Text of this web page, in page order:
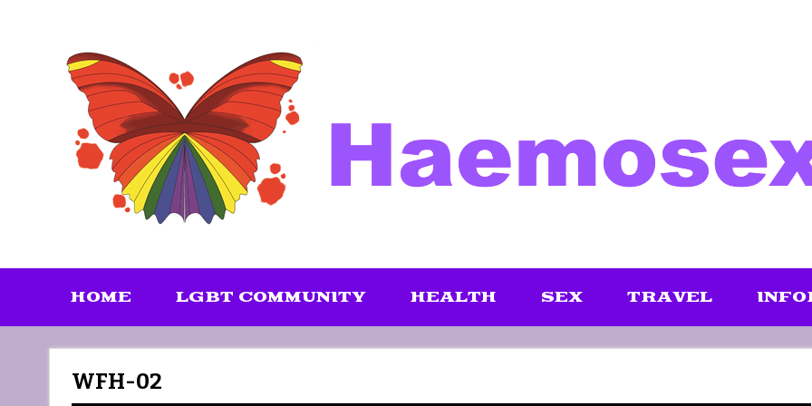
HOME LGBT COMMUNITY HEALTH SEX TRAVEL
WFH-02